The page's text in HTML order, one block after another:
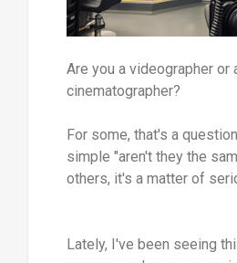
Are you a videographer or
cinematographer?
For some, that's a
simple "aren't they the
others, it's a matter of
Lately, I've been seeing